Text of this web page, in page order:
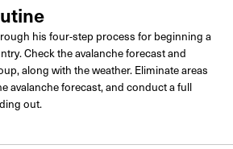
his four-step process for beginning a
Check the avalanche forecast and
along with the weather. Eliminate areas
avalanche forecast, and conduct a full
out.